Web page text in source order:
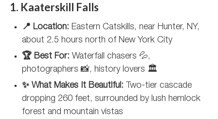
1. Kaaterskill Falls
📍 Location: Eastern Catskills, near Hunter, NY,
about 2.5 hours north of New York City
🏆 Best For: Waterfall chasers 💦,
photographers 📸, history lovers 🏛️
✨ What Makes It Beautiful: Two-tier cascade
dropping 260 feet, surrounded by lush hemlock
forest and mountain vistas